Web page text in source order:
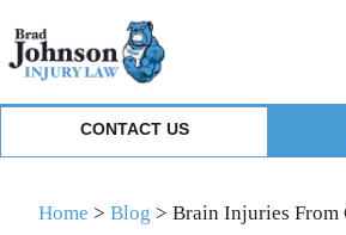
to
primary
navigation
to
main
to
primary
CONTACT US
Home > Blog > Brain Injuries From